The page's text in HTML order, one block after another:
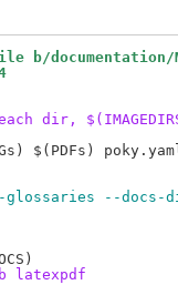
b/documentation/
dir,
glossaries --docs-
latexpdf